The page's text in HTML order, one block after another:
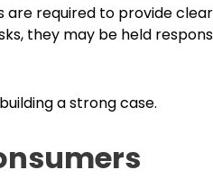
are required to provide
they may be held
a strong case.